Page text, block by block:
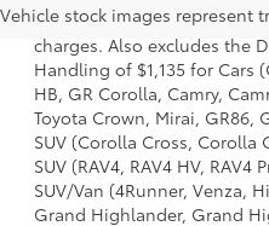
Vehicle stock images represent
options, taxes, title and
charges. Also excludes the
Handling of $1,135 for Cars
HB, GR Corolla, Camry,
Toyota Crown, Mirai, GR86,
SUV (Corolla Cross, Corolla
SUV (RAV4, RAV4 HV,
SUV/Van (4Runner, Venza,
Grand Highlander, Grand